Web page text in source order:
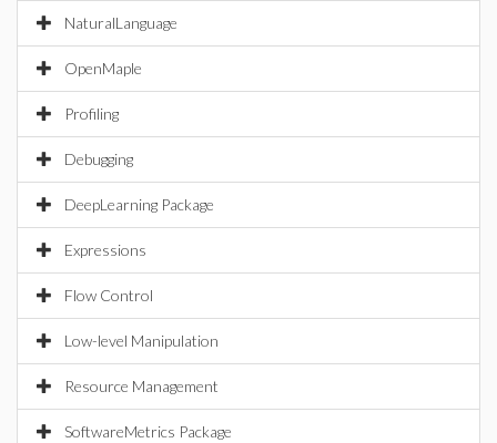
NaturalLanguage
OpenMaple
Profiling
Debugging
DeepLearning Package
Expressions
Flow Control
Low-level Manipulation
Resource Management
SoftwareMetrics Package